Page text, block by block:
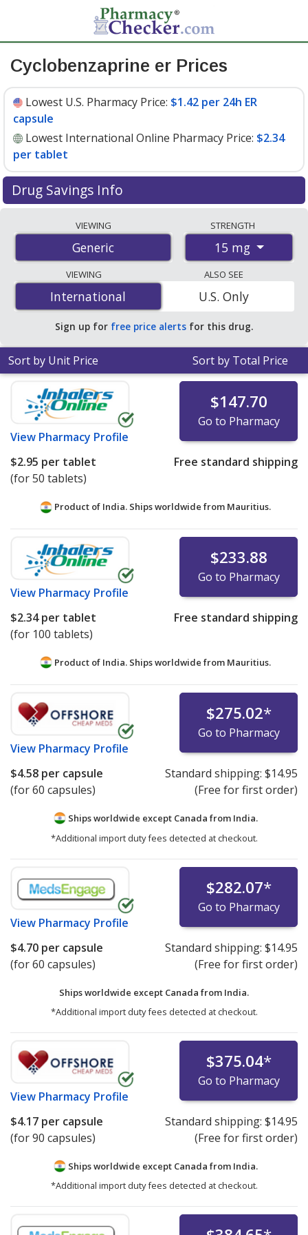
Cyclobenzaprine er Prices
Lowest U.S. Pharmacy Price: $1.42 per 24h ER
capsule
Lowest International Online Pharmacy Price: $2.34
per tablet
Drug Savings Info
international online pharmacies, U.S. mail-order
pharmacies, and discount coupon programs. The
lowest available price for cyclobenzaprine er 15 mg is
$1.42 per 24h ER capsulefor 90 24h ER capsules at U.S.
pharmacies. You save 82% off the average U.S.
pharmacy retail price of $7.92 per 24h ER capsule for 90
24h ER capsules .
VIEWING
Generic
STRENGTH
15 mg
VIEWING
International
International
ALSO SEE
U.S. Only
Sign up for free price alerts for this drug.
Sort by Unit Price Sort by Total Price
View Pharmacy Profile
$147.70
Go to Pharmacy
$2.95 per tablet
(for 50 tablets)
Free standard shipping
Product of India. Ships worldwide from Mauritius.
View Pharmacy Profile
$233.88
Go to Pharmacy
$2.34per tablet
(for 100 tablets)
Free standard shipping
Product of India. Ships worldwide from Mauritius.
View Pharmacy Profile
$275.02*
Go to Pharmacy
$4.58 per capsule
(for 60 capsules)
Standard shipping: $14.95
(Free for first order)
Ships worldwide except Canada from India.
*Additional import duty fees detected at checkout.
View Pharmacy Profile
$282.07*
Go to Pharmacy
$4.70 per capsule
(for 60 capsules)
Standard shipping: $14.95
(Free for first order)
Ships worldwide except Canada from India.
*Additional import duty fees detected at checkout.
View Pharmacy Profile
$375.04*
Go to Pharmacy
$4.17 per capsule
(for 90 capsules)
Standard shipping: $14.95
(Free for first order)
Ships worldwide except Canada from India.
*Additional import duty fees detected at checkout.